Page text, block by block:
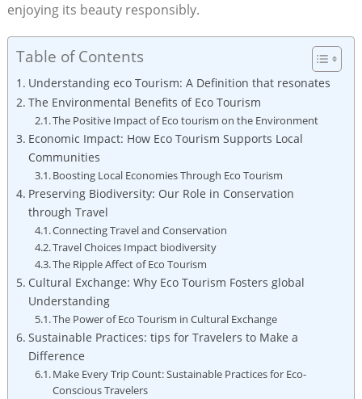
enjoying its beauty responsibly.
Table of Contents
Understanding eco Tourism: A Definition that resonates
The Environmental Benefits of Eco Tourism
The Positive Impact of Eco tourism on the Environment
Economic Impact: How Eco Tourism Supports Local
Communities
Boosting Local Economies Through Eco Tourism
Preserving Biodiversity: Our Role in Conservation
through Travel
Connecting Travel and Conservation
Travel Choices Impact biodiversity
The Ripple Affect of Eco Tourism
Cultural Exchange: Why Eco Tourism Fosters global
Understanding
The Power of Eco Tourism in Cultural Exchange
Sustainable Practices: tips for Travelers to Make a
Difference
Make Every Trip Count: Sustainable Practices for Eco-
Conscious Travelers